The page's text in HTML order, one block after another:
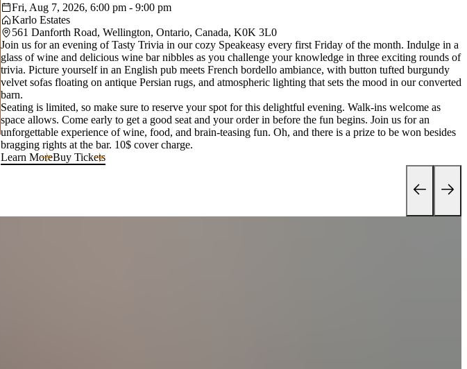
Fri, Aug 7, 2026, 6:00 pm - 9:00 pm
Karlo Estates
561 Danforth Road, Wellington, Ontario, Canada, K0K 3L0
Join us for an evening of Tasty Trivia in our cozy Speakeasy every first Friday of the month. Indulge in a
glass of wine and delicious wine bar nibbles as you challenge your knowledge in three exciting rounds of
trivia. Picture yourself in an English pub meets French bordello ambiance, with button tufted burgundy
velvet sofas floating on antique Persian rugs, and atmospheric lighting that sets the mood in our converted
barn.
Seating is limited, so make sure to reserve your spot for this delightful evening. Walk-ins welcome as
space allows. Come early to get a good seat and your order in before the fun begins. Join us for an
unforgettable experience of wine, food, and brain-teasing fun. Oh, and there is a prize to be won besides
bragging rights at the bar. 10$ cover charge.
Learn MoreBuy Tickets